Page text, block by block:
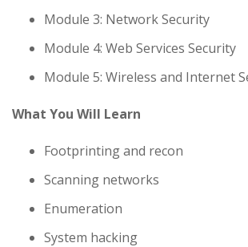
Module 3: Network Security
Module 4: Web Services Security
Module 5: Wireless and Internet
What You Will Learn
Footprinting and recon
Scanning networks
Enumeration
System hacking